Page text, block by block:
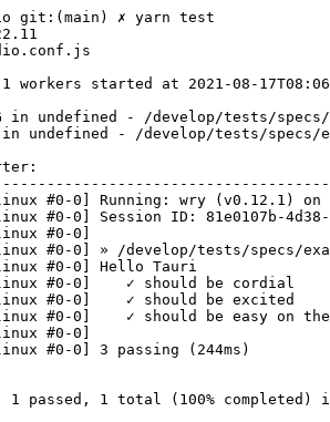
git:(main) ✗ yarn test
workers started at 2021-08-
in undefined - /develop/tests/
in undefined - /develop/tests/specs/
#0-0] Running: wry (v0.12.1)
#0-0] Session ID: 81e0107b-4d38-
#0-0]
#0-0] » /develop/tests/specs/
#0-0] Hello Tauri
#0-0]    ✓ should be cordial
#0-0]    ✓ should be excited
#0-0]    ✓ should be easy on the
#0-0]
#0-0] 3 passing (244ms)
passed, 1 total (100% completed)